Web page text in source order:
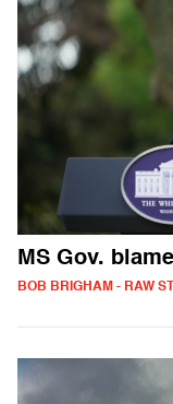
MS Gov.
BOB BRIGHAM - RAW